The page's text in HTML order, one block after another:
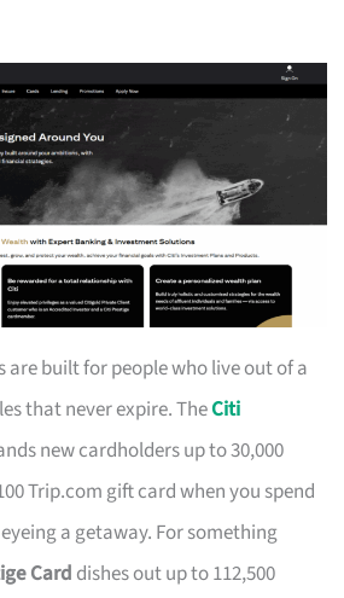
are built for people who live out of a
that never expire. TheCiti
new cardholders up to 30,000
Trip.com gift card when you spend
eyeing a getaway. For something
Card dishes out up to 112,500